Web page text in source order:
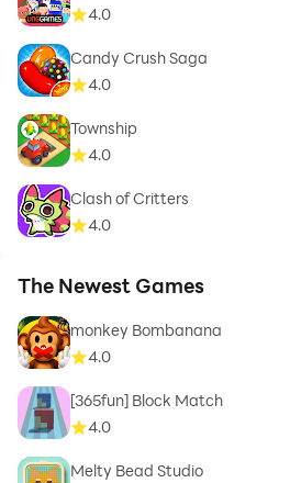
4.0
Candy Crush Saga
4.0
Township
4.0
Clash of Critters
4.0
The Newest Games
monkey Bombanana
4.0
[365fun] Block Match
4.0
Melty Bead Studio